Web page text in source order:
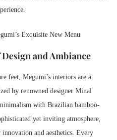
and Ambiance
feet, Megumi’s interiors are a
by renowned designer Minal
with Brazilian bamboo-
yet inviting atmosphere,
and aesthetics. Every